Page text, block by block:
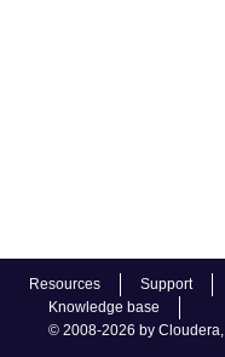
Resources Support
Knowledge base
© 2008-2026 by